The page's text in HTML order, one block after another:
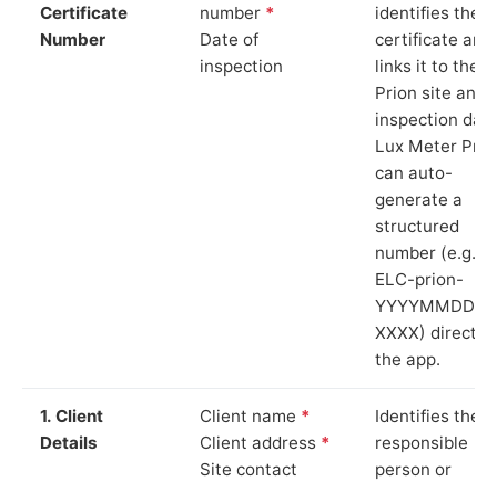
Certificate
Number
number *
Date of
inspection
identifies the
certificate and
links it to the
Prion site and
inspection
Lux Meter Pro
can auto-
generate a
structured
number (e.g.
ELC-prion-
YYYYMMDD-
XXXX) directly
the app.
1. Client
Details
Client name *
Client address *
Site contact
Identifies the
responsible
person or